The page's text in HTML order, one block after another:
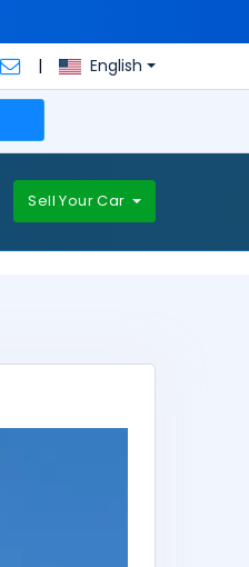
| English
Sell Your Car